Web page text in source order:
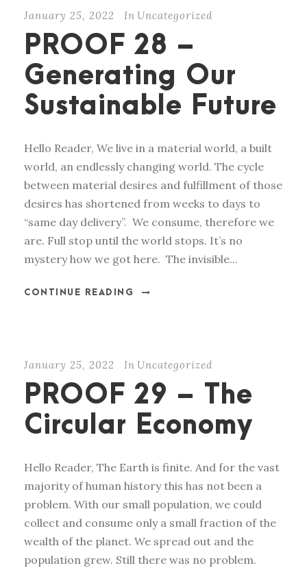
January 25, 2022 In Uncategorized
PROOF 28 –
Generating Our
Sustainable Future
Hello Reader, We live in a material world, a built
world, an endlessly changing world. The cycle
between material desires and fulfillment of those
desires has shortened from weeks to days to
“same day delivery”. We consume, therefore we
are. Full stop until the world stops. It’s no
mystery how we got here. The invisible...
CONTINUE READING
January 25, 2022 In Uncategorized
PROOF 29 – The
Circular Economy
Hello Reader, The Earth is finite. And for the vast
majority of human history this has not been a
problem. With our small population, we could
collect and consume only a small fraction of the
wealth of the planet. We spread out and the
population grew. Still there was no problem.